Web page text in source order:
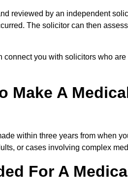
reviewed by an independent
The solicitor can then
you with solicitors who are
Make A
within three years from when
or cases involving complex
For A